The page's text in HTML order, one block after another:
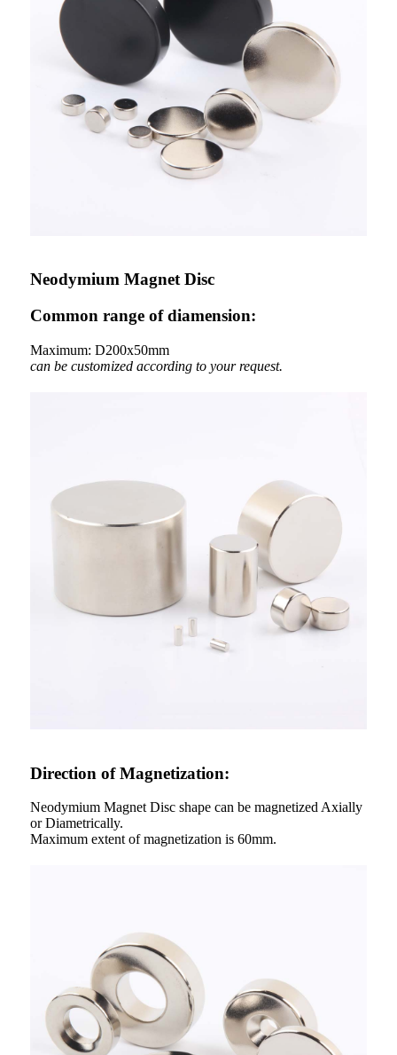
Neodymium Magnet Disc
Common range of diamension:
Maximum: D200x50mm
can be customized according to your request.
Direction of Magnetization:
Neodymium Magnet Disc shape can be magnetized Axially
or Diametrically.
Maximum extent of magnetization is 60mm.